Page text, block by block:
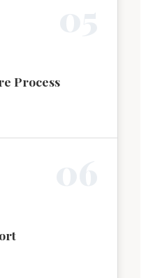
Process